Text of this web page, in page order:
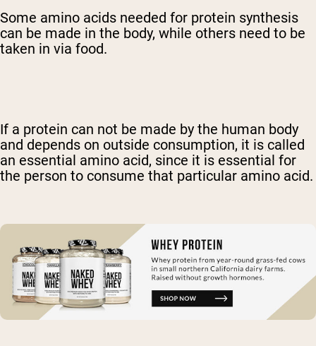
Some amino acids needed for protein synthesis
can be made in the body, while others need to be
taken in via food.
If a protein can not be made by the human body
and depends on outside consumption, it is called
an essential amino acid, since it is essential for
the person to consume that particular amino acid.